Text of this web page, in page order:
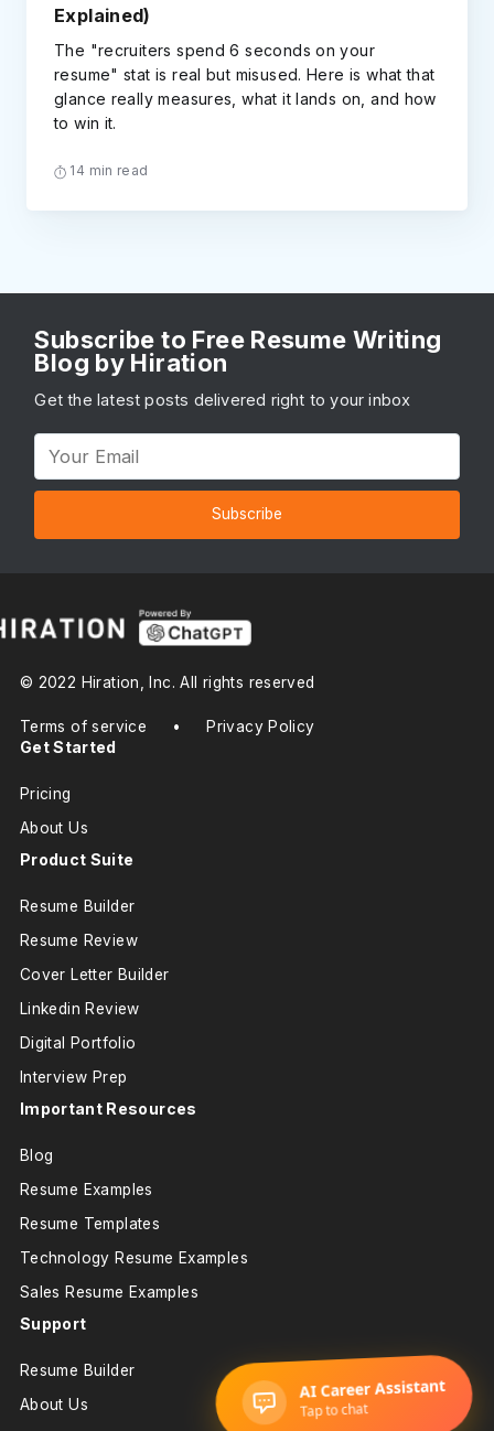
Explained)
The "recruiters spend 6 seconds on your
resume" stat is real but misused. Here is what that
glance really measures, what it lands on, and how
to win it.
14 min read
Subscribe to Free Resume Writing
Blog by Hiration
Get the latest posts delivered right to your inbox
Subscribe
© 2022 Hiration, Inc. All rights reserved
Terms of service • Privacy Policy
Get Started
Pricing
About Us
Product Suite
Resume Builder
Resume Review
Cover Letter Builder
Linkedin Review
Digital Portfolio
Interview Prep
Important Resources
Blog
Resume Examples
Resume Templates
Technology Resume Examples
Sales Resume Examples
Support
Resume Builder
About Us